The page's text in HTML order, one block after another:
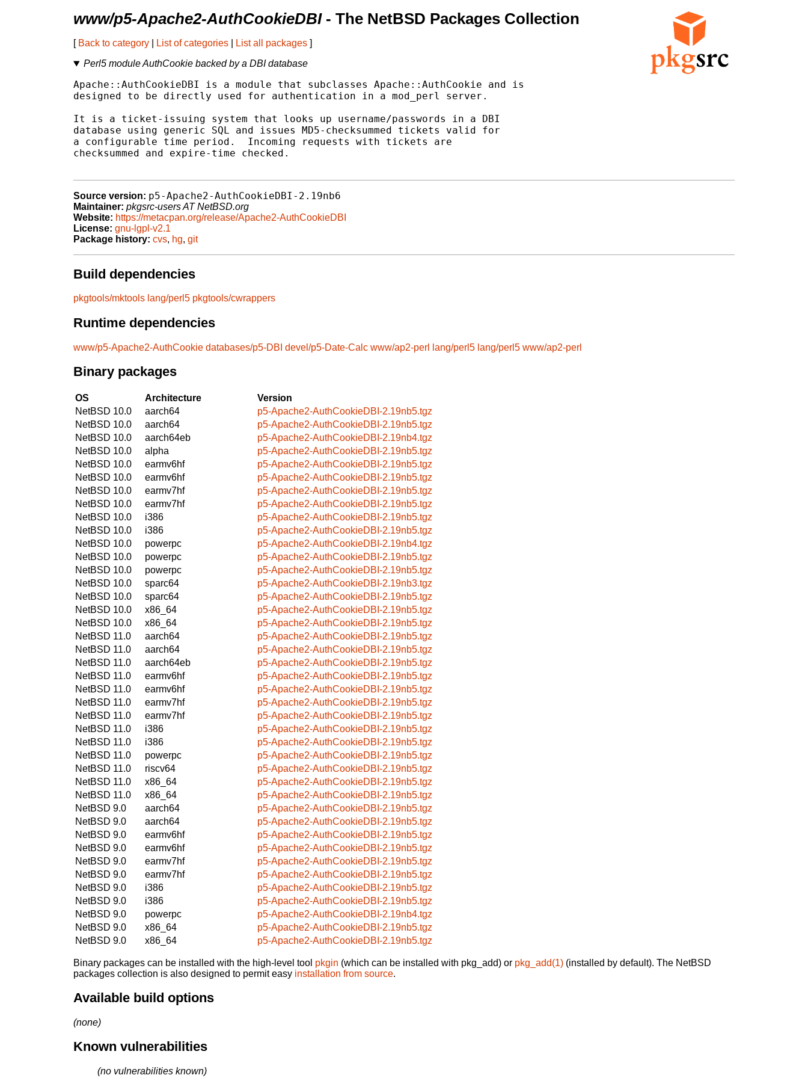
www/p5-Apache2-AuthCookieDBI- The NetBSD Packages Collection
[ Back to category List of categories List all packages ]
Perl5 module AuthCookie backed by a DBI database
Apache::AuthCookieDBI is a module that subclasses Apache::AuthCookie and is
designed to be directly used for authentication in a mod_perl server.
It is a ticket-issuing system that looks up username/passwords in a DBI
database using generic SQL and issues MD5-checksummed tickets valid for
a configurable time period.  Incoming requests with tickets are
checksummed and expire-time checked.
Source version: p5-Apache2-AuthCookieDBI-2.19nb6
Maintainer: pkgsrc-users AT NetBSD.org
Website: https://metacpan.org/release/Apache2-AuthCookieDBI
License: gnu-lgpl-v2.1
Package history: cvs, hg, git
Build dependencies
pkgtools/mktools lang/perl5 pkgtools/cwrappers
Runtime dependencies
www/p5-Apache2-AuthCookie databases/p5-DBI devel/p5-Date-Calc www/ap2-perl lang/perl5 lang/perl5 www/ap2-perl
Binary packages
OS Architecture
Version
NetBSD 10.0
aarch64
p5-Apache2-AuthCookieDBI-2.19nb5.tgz
NetBSD 10.0
aarch64
p5-Apache2-AuthCookieDBI-2.19nb5.tgz
NetBSD 10.0
aarch64eb
p5-Apache2-AuthCookieDBI-2.19nb4.tgz
NetBSD 10.0
alpha
p5-Apache2-AuthCookieDBI-2.19nb5.tgz
NetBSD 10.0
earmv6hf
p5-Apache2-AuthCookieDBI-2.19nb5.tgz
NetBSD 10.0
earmv6hf
p5-Apache2-AuthCookieDBI-2.19nb5.tgz
NetBSD 10.0
earmv7hf
p5-Apache2-AuthCookieDBI-2.19nb5.tgz
NetBSD 10.0
earmv7hf
p5-Apache2-AuthCookieDBI-2.19nb5.tgz
NetBSD 10.0
i386
p5-Apache2-AuthCookieDBI-2.19nb5.tgz
NetBSD 10.0
i386
p5-Apache2-AuthCookieDBI-2.19nb5.tgz
NetBSD 10.0
powerpc
p5-Apache2-AuthCookieDBI-2.19nb4.tgz
NetBSD 10.0
powerpc
p5-Apache2-AuthCookieDBI-2.19nb5.tgz
NetBSD 10.0
powerpc
p5-Apache2-AuthCookieDBI-2.19nb5.tgz
NetBSD 10.0
sparc64
p5-Apache2-AuthCookieDBI-2.19nb3.tgz
NetBSD 10.0
sparc64
p5-Apache2-AuthCookieDBI-2.19nb5.tgz
NetBSD 10.0
x86_64
p5-Apache2-AuthCookieDBI-2.19nb5.tgz
NetBSD 10.0
x86_64
p5-Apache2-AuthCookieDBI-2.19nb5.tgz
NetBSD 11.0
aarch64
p5-Apache2-AuthCookieDBI-2.19nb5.tgz
NetBSD 11.0
aarch64
p5-Apache2-AuthCookieDBI-2.19nb5.tgz
NetBSD 11.0
aarch64eb
p5-Apache2-AuthCookieDBI-2.19nb5.tgz
NetBSD 11.0
earmv6hf
p5-Apache2-AuthCookieDBI-2.19nb5.tgz
NetBSD 11.0
earmv6hf
p5-Apache2-AuthCookieDBI-2.19nb5.tgz
NetBSD 11.0
earmv7hf
p5-Apache2-AuthCookieDBI-2.19nb5.tgz
NetBSD 11.0
earmv7hf
p5-Apache2-AuthCookieDBI-2.19nb5.tgz
NetBSD 11.0
i386
p5-Apache2-AuthCookieDBI-2.19nb5.tgz
NetBSD 11.0
i386
p5-Apache2-AuthCookieDBI-2.19nb5.tgz
NetBSD 11.0
powerpc
p5-Apache2-AuthCookieDBI-2.19nb5.tgz
NetBSD 11.0
riscv64
p5-Apache2-AuthCookieDBI-2.19nb5.tgz
NetBSD 11.0
x86_64
p5-Apache2-AuthCookieDBI-2.19nb5.tgz
NetBSD 11.0
x86_64
p5-Apache2-AuthCookieDBI-2.19nb5.tgz
NetBSD 9.0
aarch64
p5-Apache2-AuthCookieDBI-2.19nb5.tgz
NetBSD 9.0
aarch64
p5-Apache2-AuthCookieDBI-2.19nb5.tgz
NetBSD 9.0
earmv6hf
p5-Apache2-AuthCookieDBI-2.19nb5.tgz
NetBSD 9.0
earmv6hf
p5-Apache2-AuthCookieDBI-2.19nb5.tgz
NetBSD 9.0
earmv7hf
p5-Apache2-AuthCookieDBI-2.19nb5.tgz
NetBSD 9.0
earmv7hf
p5-Apache2-AuthCookieDBI-2.19nb5.tgz
NetBSD 9.0
i386
p5-Apache2-AuthCookieDBI-2.19nb5.tgz
NetBSD 9.0
i386
p5-Apache2-AuthCookieDBI-2.19nb5.tgz
NetBSD 9.0
powerpc
p5-Apache2-AuthCookieDBI-2.19nb4.tgz
NetBSD 9.0
x86_64
p5-Apache2-AuthCookieDBI-2.19nb5.tgz
NetBSD 9.0
x86_64 p5-Apache2-AuthCookieDBI-2.19nb5.tgz
Binary packages can be installed with the high-level tool pkgin (which can be installed with pkg_add) or pkg_add(1) (installed by default). The NetBSD
packages collection is also designed to permit easy installation from source.
Available build options
(none)
Known vulnerabilities
(no vulnerabilities known)